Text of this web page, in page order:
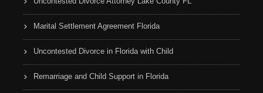
Marital Settlement Agreement Florida
Uncontested Divorce in Florida with Child
Remarriage and Child Support in Florida